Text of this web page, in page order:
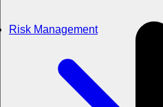
Risk Management